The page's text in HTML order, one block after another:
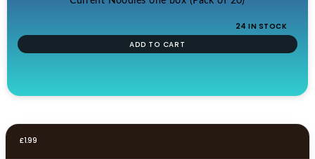
24 IN STOCK
ADD TO CART
£1.99